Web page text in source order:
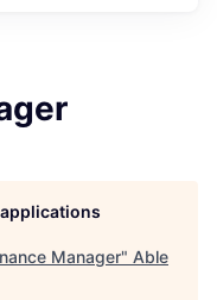
Manager" Able